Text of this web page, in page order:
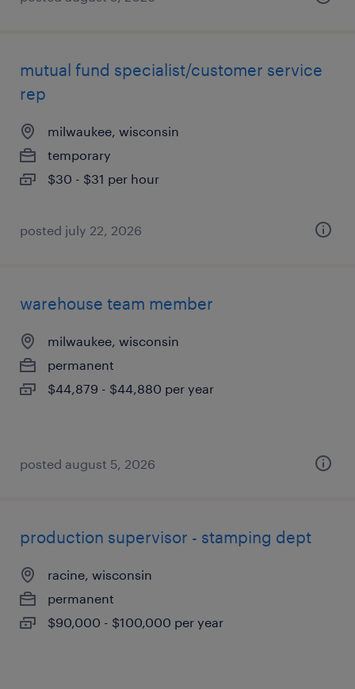
mutual fund specialist/customer service
rep
milwaukee, wisconsin
temporary
$30 - $31 per hour
posted july 22, 2026
warehouse team member
milwaukee, wisconsin
permanent
$44,879 - $44,880 per year
posted august 5, 2026
production supervisor - stamping dept
racine, wisconsin
permanent
$90,000 - $100,000 per year